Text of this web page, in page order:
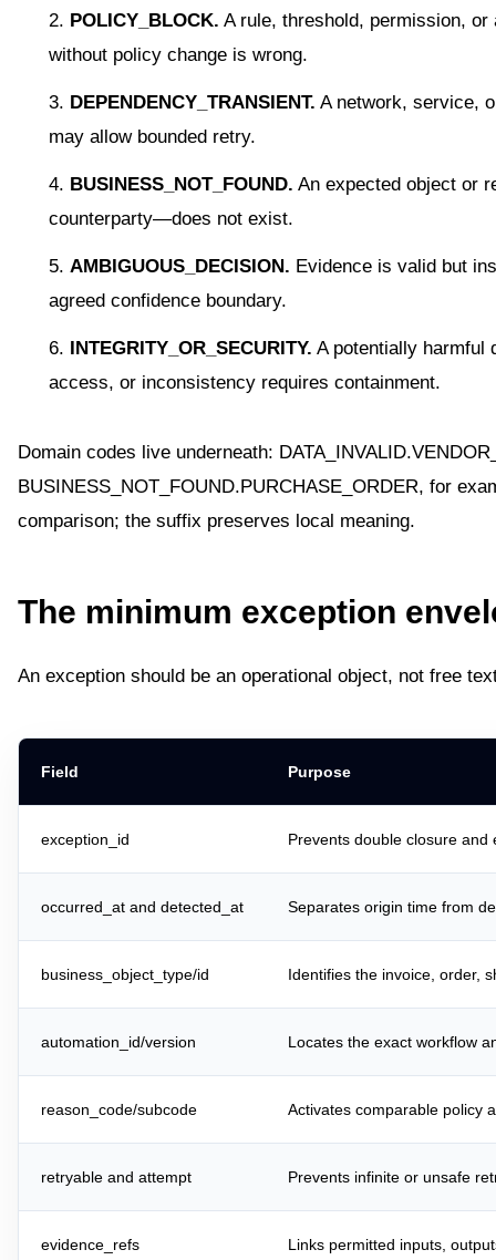
POLICY_BLOCK. A rule, threshold, permission,
without policy change is wrong.
DEPENDENCY_TRANSIENT. A network, service,
may allow bounded retry.
BUSINESS_NOT_FOUND. An expected object or
counterparty—does not exist.
AMBIGUOUS_DECISION. Evidence is valid but
agreed confidence boundary.
INTEGRITY_OR_SECURITY. A potentially harmful
access, or inconsistency requires containment.
Domain codes live underneath:
BUSINESS_NOT_FOUND.PURCHASE_ORDER, for
comparison; the suffix preserves local meaning.
The minimum exception
An exception should be an operational object, not free
Field Purpose
exception_id Prevents double closure
occurred_at and detected_at Separates origin time from
business_object_type/id Identifies the invoice, order,
automation_id/version Locates the exact workflow
reason_code/subcode Activates comparable policy
retryable and attempt Prevents infinite or unsafe
evidence_refs Links permitted inputs,